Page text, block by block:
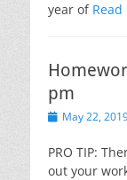
year of
pm
PostedMay 22,
PRO TIP:
out your